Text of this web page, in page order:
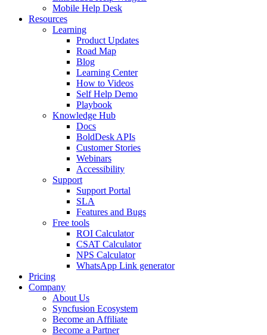
Mobile Help Desk
Resources
Learning
Product Updates
Road Map
Blog
Learning Center
How to Videos
Self Help Demo
Playbook
Knowledge Hub
Docs
BoldDesk APIs
Customer Stories
Webinars
Accessibility
Support
Support Portal
SLA
Features and Bugs
Free tools
ROI Calculator
CSAT Calculator
NPS Calculator
WhatsApp Link generator
Pricing
Company
About Us
Syncfusion Ecosystem
Become an Affiliate
Become a Partner